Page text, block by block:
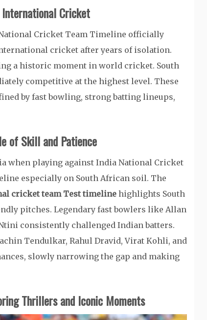
International Cricket
Cricket Team Timeline officially
cricket after years of isolation.
a historic moment in world cricket. South
competitive at the highest level. These
by fast bowling, strong batting lineups,
of Skill and Patience
when playing against India National Cricket
especially on South African soil. The
cricket team Test timeline highlights South
pitches. Legendary fast bowlers like Allan
consistently challenged Indian batters.
Tendulkar, Rahul Dravid, Virat Kohli, and
slowly narrowing the gap and making
Thrillers and Iconic Moments